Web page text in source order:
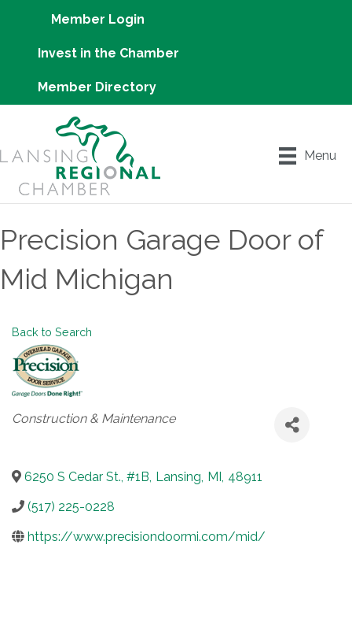
Member Login
Invest in the Chamber
Member Directory
Menu
Precision Garage Door of
Mid Michigan
Back to Search
Categories
Construction & Maintenance
6250 S Cedar St., #1B, Lansing, MI, 48911
(517) 225-0228
https://www.precisiondoormi.com/mid/